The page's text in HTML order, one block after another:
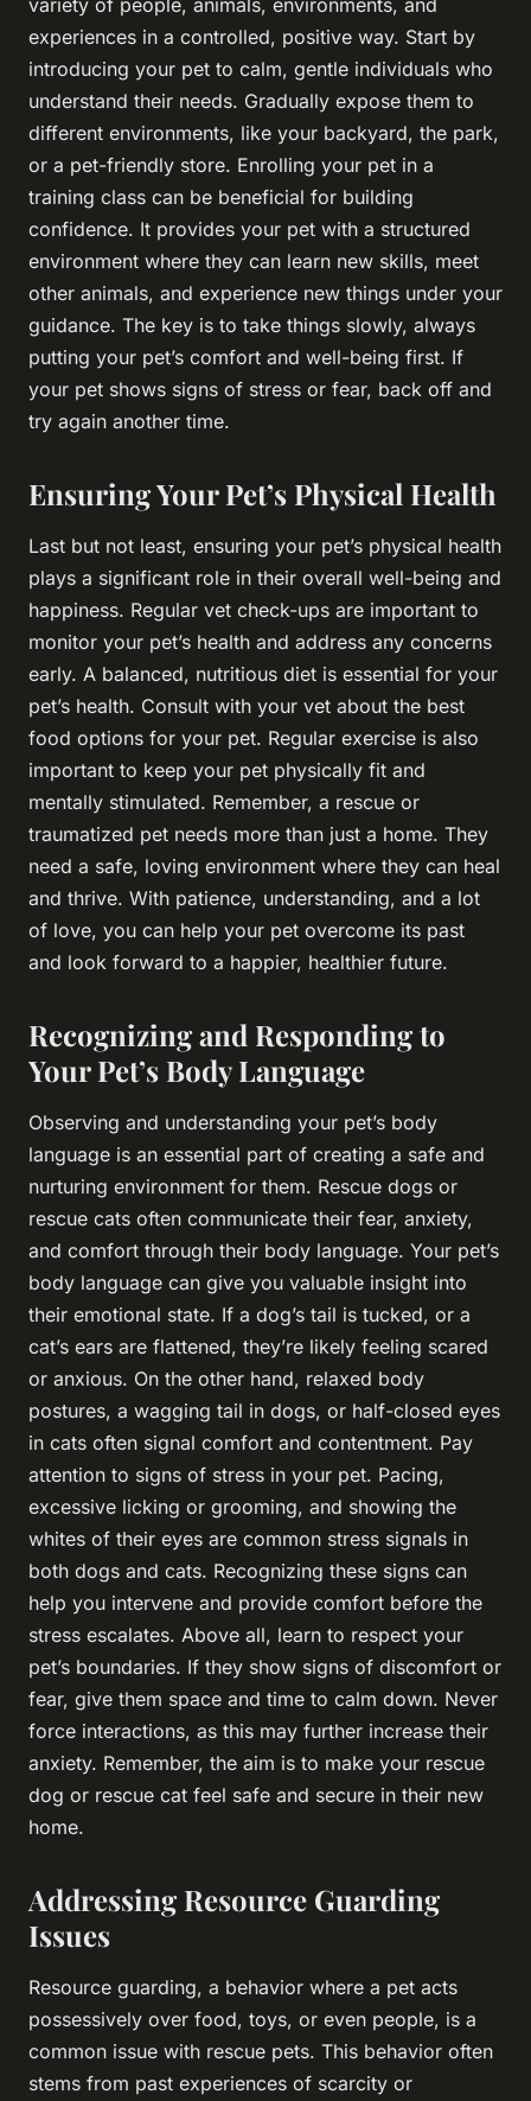
experiences in a controlled, positive way. Start by
introducing your pet to calm, gentle individuals who
understand their needs. Gradually expose them to
different environments, like your backyard, the park,
or a pet-friendly store. Enrolling your pet in a
training class can be beneficial for building
confidence. It provides your pet with a structured
environment where they can learn new skills, meet
other animals, and experience new things under your
guidance. The key is to take things slowly, always
putting your pet’s comfort and well-being first. If
your pet shows signs of stress or fear, back off and
try again another time.
Ensuring Your Pet’s Physical Health
Last but not least, ensuring your pet’s physical health
plays a significant role in their overall well-being and
happiness. Regular vet check-ups are important to
monitor your pet’s health and address any concerns
early. A balanced, nutritious diet is essential for your
pet’s health. Consult with your vet about the best
food options for your pet. Regular exercise is also
important to keep your pet physically fit and
mentally stimulated. Remember, a rescue or
traumatized pet needs more than just a home. They
need a safe, loving environment where they can heal
and thrive. With patience, understanding, and a lot
of love, you can help your pet overcome its past
and look forward to a happier, healthier future.
Recognizing and Responding to
Your Pet’s Body Language
Observing and understanding your pet’s body
language is an essential part of creating a safe and
nurturing environment for them. Rescue dogs or
rescue cats often communicate their fear, anxiety,
and comfort through their body language. Your pet’s
body language can give you valuable insight into
their emotional state. If a dog’s tail is tucked, or a
cat’s ears are flattened, they’re likely feeling scared
or anxious. On the other hand, relaxed body
postures, a wagging tail in dogs, or half-closed eyes
in cats often signal comfort and contentment. Pay
attention to signs of stress in your pet. Pacing,
excessive licking or grooming, and showing the
whites of their eyes are common stress signals in
both dogs and cats. Recognizing these signs can
help you intervene and provide comfort before the
stress escalates. Above all, learn to respect your
pet’s boundaries. If they show signs of discomfort or
fear, give them space and time to calm down. Never
force interactions, as this may further increase their
anxiety. Remember, the aim is to make your rescue
dog or rescue cat feel safe and secure in their new
home.
Addressing Resource Guarding
Issues
Resource guarding, a behavior where a pet acts
possessively over food, toys, or even people, is a
common issue with rescue pets. This behavior often
stems from past experiences of scarcity or